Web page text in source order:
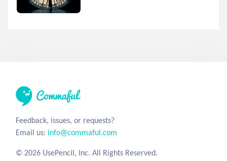
Feedback, issues, or requests?
Email us: info@commaful.com
© 2026 UsePencil, Inc. All Rights Reserved.